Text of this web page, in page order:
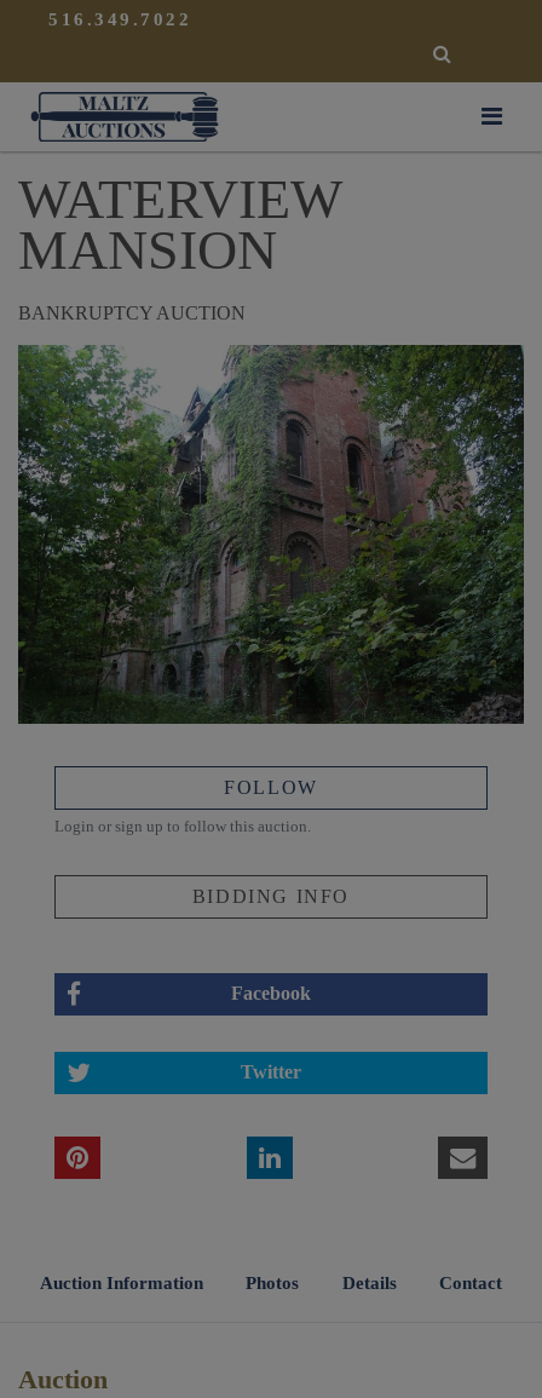
516.349.7022
SEARCH
Maltz Auctions
WATERVIEW
MANSION
BANKRUPTCY AUCTION
FOLLOW
Login or sign up to follow this auction.
BIDDING INFO
Facebook
Twitter
Auction Information Photos Details Contact
Auction